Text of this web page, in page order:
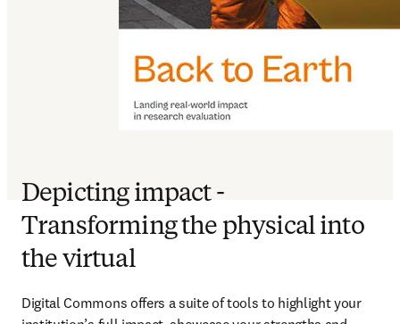
Depicting impact -
Transforming the physical into
the virtual
Digital Commons offers a suite of tools to highlight your